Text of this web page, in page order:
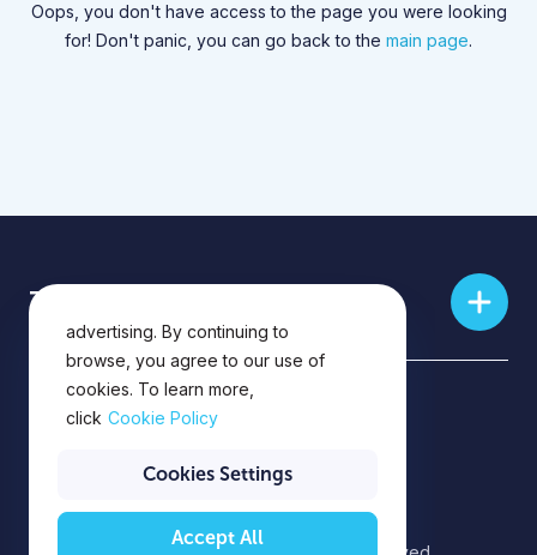
Oops, you don't have access to the page you were looking
for! Don't panic, you can go back to the main page.
Training skills
Privacy Policy
Privacy Notice
advertising. By continuing to
browse, you agree to our use of
cookies. To learn more,
click Cookie Policy
Cookies Settings
Accept All